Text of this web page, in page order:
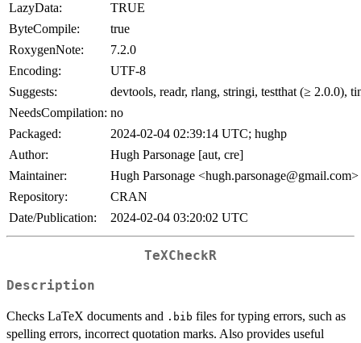
LazyData:
TRUE
ByteCompile:
true
RoxygenNote:
7.2.0
Encoding:
UTF-8
Suggests:
devtools, readr, rlang, stringi, testthat (≥ 2.0.0),
NeedsCompilation: no
Packaged:
2024-02-04 02:39:14 UTC; hughp
Author:
Hugh Parsonage [aut, cre]
Maintainer:
Hugh Parsonage <hugh.parsonage@gmail.com>
Repository:
CRAN
Date/Publication:
2024-02-04 03:20:02 UTC
TeXCheckR
Description
Checks LaTeX documents and .bib files for typing errors, such as
spelling errors, incorrect quotation marks. Also provides useful